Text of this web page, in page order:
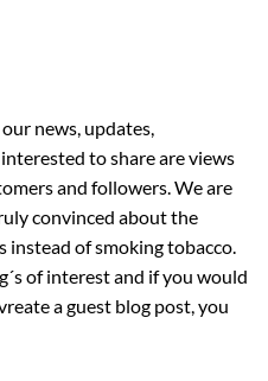
news, updates,
to share are views
and followers. We are
convinced about the
instead of smoking tobacco.
of interest and if you would
a guest blog post, you